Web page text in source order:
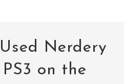
Nerdery
on the